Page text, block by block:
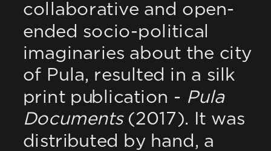
collaborative and open-
ended socio-political
imaginaries about the city
of Pula, resulted in a silk
print publication - Pula
Documents (2017). It was
distributed by hand, a